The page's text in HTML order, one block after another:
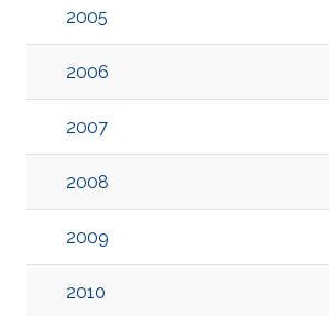
2005
2006
2007
2008
2009
2010